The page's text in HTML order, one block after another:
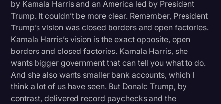
by Kamala Harris and an America led by President
Trump. It couldn’t be more clear. Remember, President
Trump’s vision was closed borders and open factories.
Kamala Harris’s vision is the exact opposite, open
borders and closed factories. Kamala Harris, she
wants bigger government that can tell you what to do.
And she also wants smaller bank accounts, which I
think a lot of us have seen. But Donald Trump, by
contrast, delivered record paychecks and the